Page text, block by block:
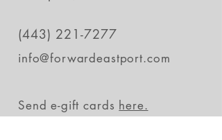
(443) 221-7277
info@forwardeastport.com
Send e-gift cards here.